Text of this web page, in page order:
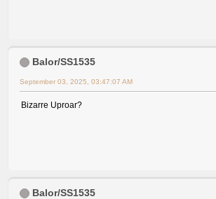
Balor/SS1535
September 03, 2025, 03:47:07 AM
Bizarre Uproar?
Balor/SS1535